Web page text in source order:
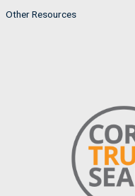
Other Resources